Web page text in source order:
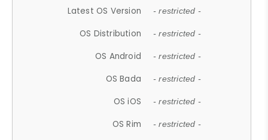
Latest OS Version - restricted -
OS Distribution - restricted -
OS Android - restricted -
OS Bada - restricted -
OS iOS - restricted -
OS Rim - restricted -